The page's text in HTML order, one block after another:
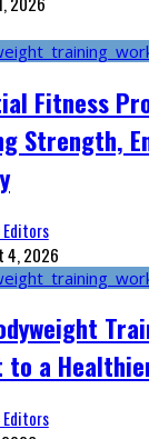
Fitness
Strength,
Editors
4, 2026
to a
Editors